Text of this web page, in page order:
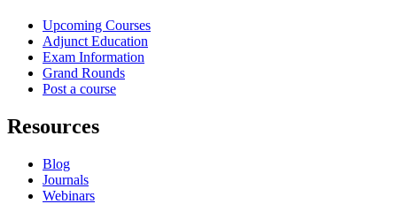
Upcoming Courses
Adjunct Education
Exam Information
Grand Rounds
Post a course
Resources
Blog
Journals
Webinars